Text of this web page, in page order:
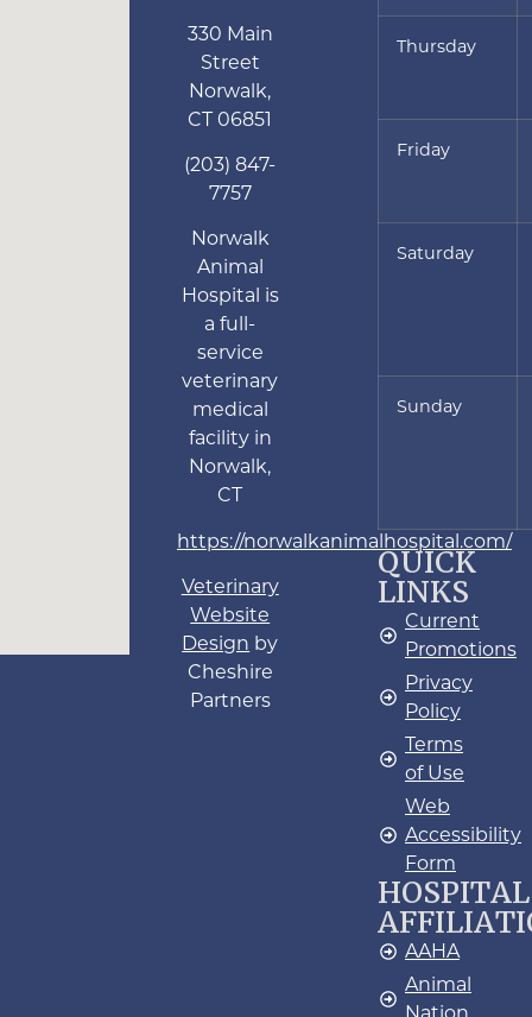
330 Main
Street
Norwalk,
CT 06851
(203) 847-
7757
Norwalk
Animal
Hospital is
a full-
service
veterinary
medical
facility in
Norwalk,
CT
https://norwalkanimalhospital.com/
Veterinary
Website
Design by
Cheshire
Partners
Thursday
Friday
Saturday
Sunday
QUICK
LINKS
Current
Promotions
Privacy
Policy
Terms
of Use
Web
Accessibility
Form
HOSPITAL
AAHA
Animal